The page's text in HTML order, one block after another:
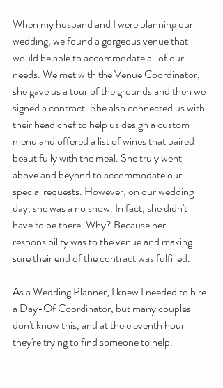
When my husband and I were planning our
wedding, we found a gorgeous venue that
would be able to accommodate all of our
needs. We met with the Venue Coordinator,
she gave us a tour of the grounds and then we
signed a contract. She also connected us with
their head chef to help us design a custom
menu and offered a list of wines that paired
beautifully with the meal. She truly went
above and beyond to accommodate our
special requests. However, on our wedding
day, she was a no show. In fact, she didn't
have to be there. Why? Because her
responsibility was to the venue and making
sure their end of the contract was fulfilled.
As a Wedding Planner, I knew I needed to hire
a Day-Of Coordinator, but many couples
don't know this, and at the eleventh hour
they're trying to find someone to help.